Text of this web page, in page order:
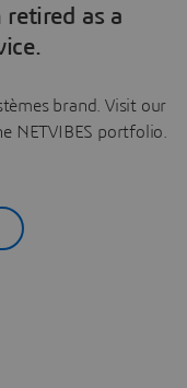
retired as a
brand. Visit our
NETVIBES portfolio.